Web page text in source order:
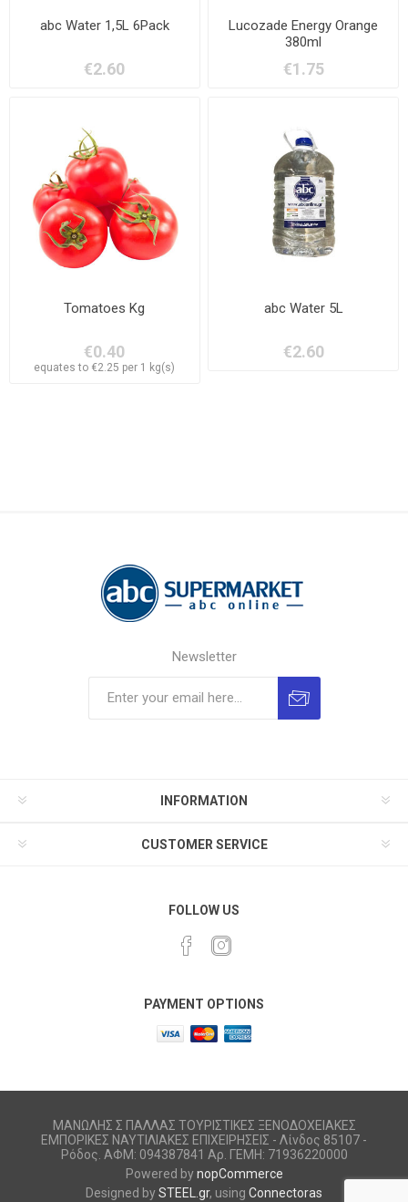
abc Water 1,5L 6Pack
€2.60
Lucozade Energy Orange
380ml
€1.75
Tomatoes Kg
€0.40
equates to €2.25 per 1 kg(s)
abc Water 5L
€2.60
Newsletter
INFORMATION
CUSTOMER SERVICE
FOLLOW US
PAYMENT OPTIONS
ΜΑΝΩΛΗΣ Σ ΠΑΛΛΑΣ ΤΟΥΡΙΣΤΙΚΕΣ ΞΕΝΟΔΟΧΕΙΑΚΕΣ
ΕΜΠΟΡΙΚΕΣ ΝΑΥΤΙΛΙΑΚΕΣ ΕΠΙΧΕΙΡΗΣΕΙΣ - Λίνδος 85107 -
Ρόδος. ΑΦΜ: 094387841 Αρ. ΓΕΜΗ: 71936220000
Powered bynopCommerce
Designed bySTEEL.gr, using Connectoras